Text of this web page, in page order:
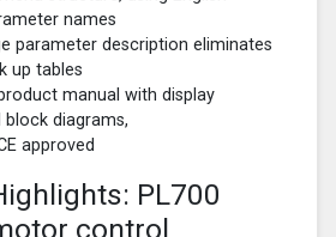
names
parameter description eliminates
up tables
manual with display
block diagrams,
approved
PL700
control